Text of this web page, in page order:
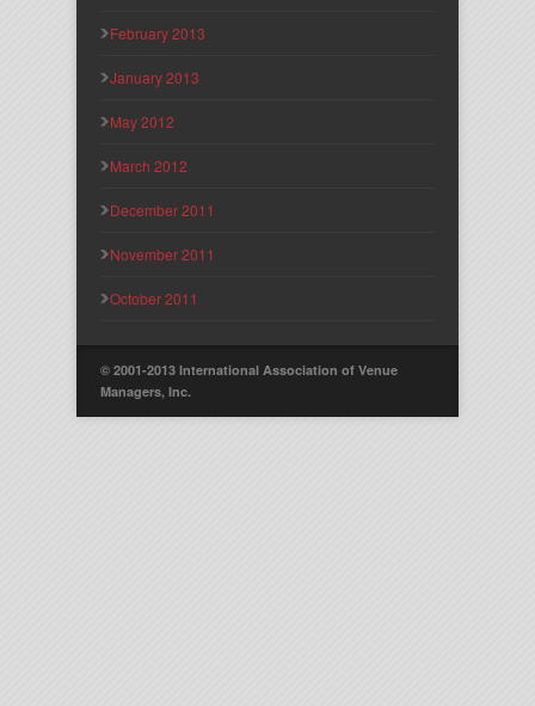
February 2013
January 2013
May 2012
March 2012
December 2011
November 2011
October 2011
© 2001-2013 International Association of Venue
Managers, Inc.